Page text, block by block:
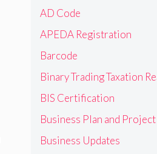
AD Code
APEDA Registration
Barcode
Binary Trading Taxation
BIS Certification
Business Plan and
Business Updates